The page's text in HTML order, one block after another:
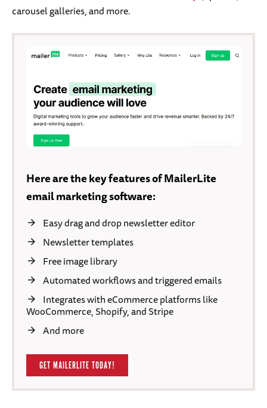
carousel galleries, and more.
Here are the key features of MailerLite
email marketing software:
Easy drag and drop newsletter editor
Newsletter templates
Free image library
Automated workflows and triggered emails
Integrates with eCommerce platforms like
WooCommerce, Shopify, and Stripe
And more
GET MAILERLITE TODAY!